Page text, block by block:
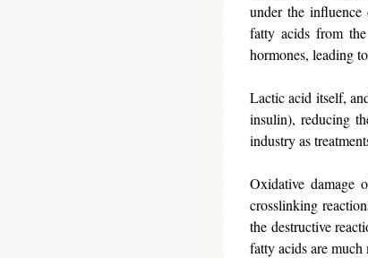
under the influence
fatty acids from
hormones, leading
Lactic acid itself,
insulin), reducing
industry as
Oxidative damage
crosslinking
the destructive
fatty acids are much